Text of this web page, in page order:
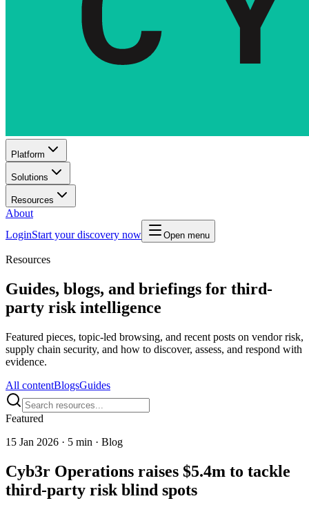
Platform
Solutions
Resources
About
LoginStart your discovery now Open menu
Resources
Guides, blogs, and briefings for third-
party risk intelligence
Featured pieces, topic-led browsing, and recent posts on vendor risk,
supply chain security, and how to discover, assess, and respond with
evidence.
All contentBlogsGuides
Featured
15 Jan 2026 · 5 min · Blog
Cyb3r Operations raises $5.4m to tackle
third-party risk blind spots